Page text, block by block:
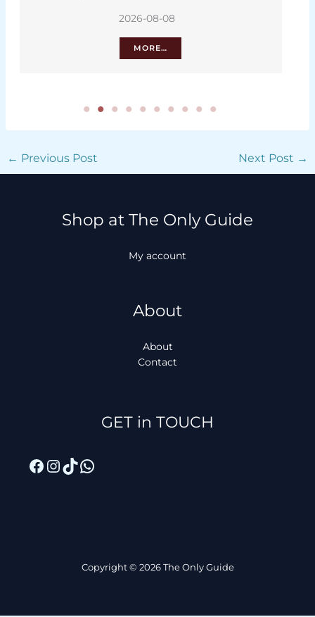
2026-08-08
MORE…
← Previous Post Next Post →
Shop at The Only Guide
My account
About
About
Contact
GET in TOUCH
Facebook
Instagram
TikTok
WhatsApp
Copyright © 2026 The Only Guide